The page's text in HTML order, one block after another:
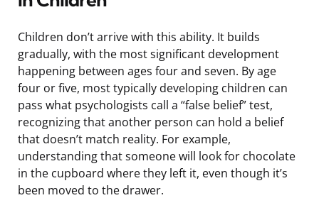
Children don’t arrive with this ability. It builds
gradually, with the most significant development
happening between ages four and seven. By age
four or five, most typically developing children can
pass what psychologists call a “false belief” test,
recognizing that another person can hold a belief
that doesn’t match reality. For example,
understanding that someone will look for chocolate
in the cupboard where they left it, even though it’s
been moved to the drawer.